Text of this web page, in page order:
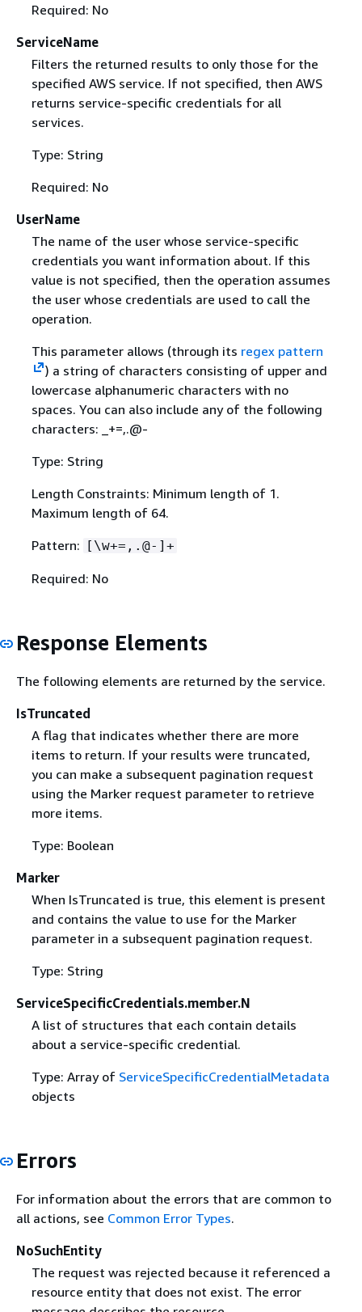
Required: No
ServiceName
Filters the returned results to only those for the
specified AWS service. If not specified, then AWS
returns service-specific credentials for all
services.
Type: String
Required: No
UserName
The name of the user whose service-specific
credentials you want information about. If this
value is not specified, then the operation assumes
the user whose credentials are used to call the
operation.
This parameter allows (through its regex pattern
) a string of characters consisting of upper and
lowercase alphanumeric characters with no
spaces. You can also include any of the following
characters: _+=,.@-
Type: String
Length Constraints: Minimum length of 1.
Maximum length of 64.
Pattern: [\w+=,.@-]+
Required: No
Response Elements
The following elements are returned by the service.
IsTruncated
A flag that indicates whether there are more
items to return. If your results were truncated,
you can make a subsequent pagination request
using the Marker request parameter to retrieve
more items.
Type: Boolean
Marker
When IsTruncated is true, this element is present
and contains the value to use for the Marker
parameter in a subsequent pagination request.
Type: String
ServiceSpecificCredentials.member.N
A list of structures that each contain details
about a service-specific credential.
Type: Array of ServiceSpecificCredentialMetadata
objects
Errors
For information about the errors that are common to
all actions, see Common Error Types.
NoSuchEntity
The request was rejected because it referenced a
resource entity that does not exist. The error